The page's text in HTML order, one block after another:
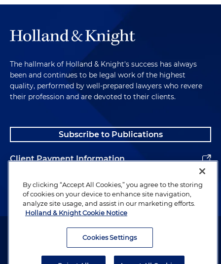
The hallmark of Holland & Knight's success has always
been and continues to be legal work of the highest
quality, performed by well-prepared lawyers who revere
their profession and are devoted to their clients.
Subscribe to Publications
Client Payment Information
Alumni
Attorney Advertising. Copyright © 1996–2026 Holland & Knight LLP.
By clicking “Accept All Cookies,” you agree to the storing
of cookies on your device to enhance site navigation,
analyze site usage, and assist in our marketing efforts.
Holland & Knight Cookie Notice
Cookies Settings